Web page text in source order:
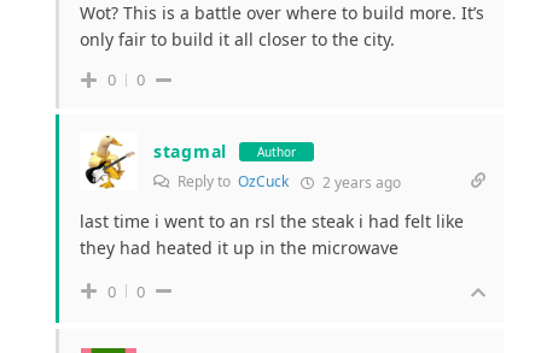
Wot? This is a battle over where to build more. It’s
only fair to build it all closer to the city.
0 0
stagmal Author
Reply to OzCuck 2 years ago
last time i went to an rsl the steak i had felt like
they had heated it up in the microwave
0 0